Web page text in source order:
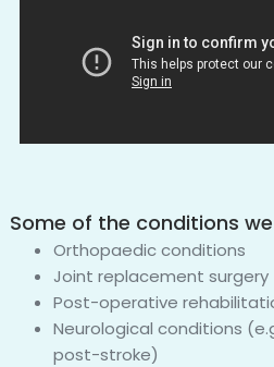
Some of the conditions
Orthopaedic conditions
Joint replacement surgery
Post-operative
Neurological conditions
post-stroke)